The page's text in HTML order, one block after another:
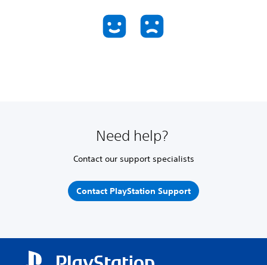
Need help?
Contact our support specialists
Contact PlayStation Support